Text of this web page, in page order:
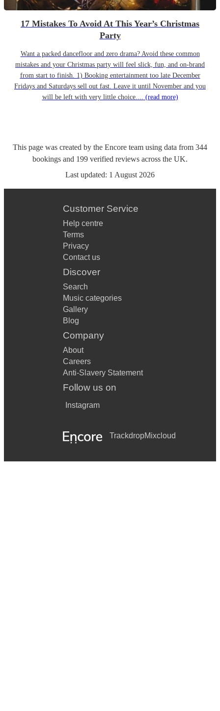
17 Mistakes To Avoid At This Year’s Christmas
Party
Want a packed dancefloor and zero drama? Avoid these common
mistakes and your Christmas party will feel slick, fun, and on-brand
from start to finish. 1) Booking entertainment too late December
Fridays and Saturdays sell out fast. Leave it until November and you
will be left with very little choice.... (read more)
This page was created by the Encore team using data from 344
bookings and 199 verified reviews across the UK.
Last updated: 1 August 2026
Customer Service
Help centre
Terms
Privacy
Contact us
Discover
Search
Music categories
Gallery
Blog
Company
About
Careers
Anti-Slavery Statement
Follow us on
Instagram
TrackdropMixcloud